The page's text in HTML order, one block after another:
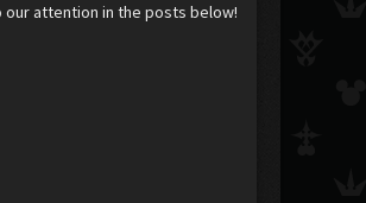
our attention in the posts below!